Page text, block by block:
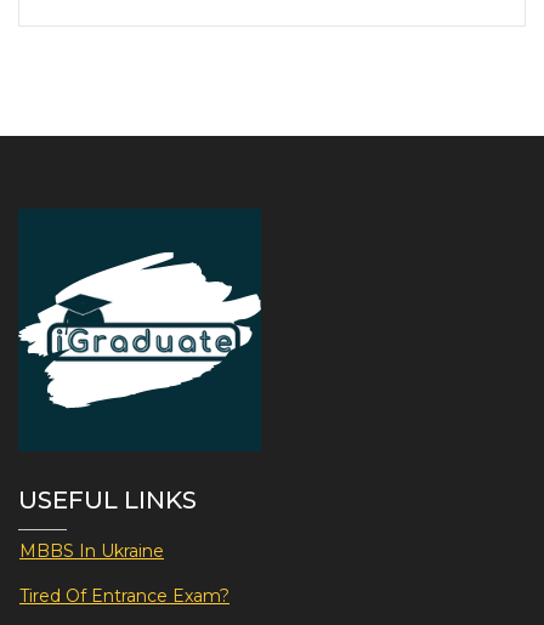
USEFUL LINKS
MBBS In Ukraine
Tired Of Entrance Exam?